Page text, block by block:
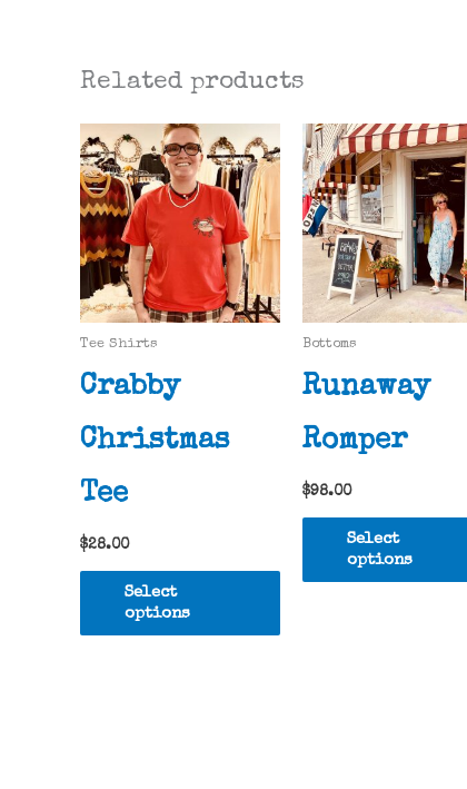
Related products
Tee Shirts
Crabby
Christmas
Tee
$28.00
Select
options
This
has
Bottoms
Runaway
Romper
$98.00
Select
options